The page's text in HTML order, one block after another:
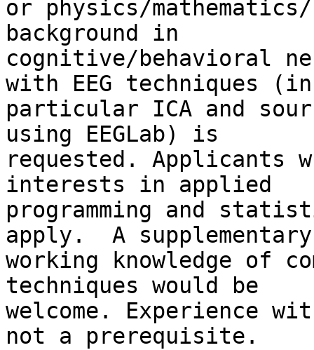
or physics/
background in
cognitive/behavioral
with EEG techniques
particular ICA and
using EEGLab) is
requested. Applicants
interests in applied
programming and
apply.  A
working knowledge of
techniques would be
welcome. Experience
not a prerequisite.